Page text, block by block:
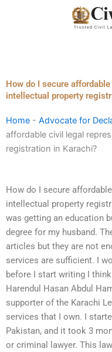
How do I secure
intellectual property
Home - Advocate for
affordable civil legal
registration in Karachi?
How do I secure
intellectual property
was getting an education
degree for my husband.
articles but they are not
services are sufficient. I
before I start writing I
Harendul Hasan Abdul
supporter of the Karachi
services that I own. I
Pakistan, and it took 3
or criminal lawyer. This